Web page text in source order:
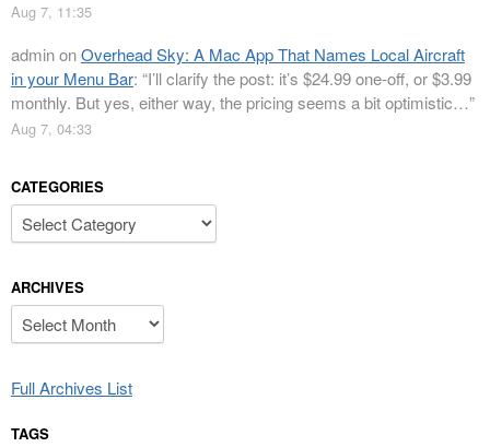
Aug 7, 11:35
adminonOverhead Sky: A Mac App That Names Local Aircraft
in your Menu Bar: “I’ll clarify the post: it’s $24.99 one-off, or $3.99
monthly. But yes, either way, the pricing seems a bit optimistic…”
Aug 7, 04:33
CATEGORIES
Categories
ARCHIVES
Archives
Full Archives List
TAGS